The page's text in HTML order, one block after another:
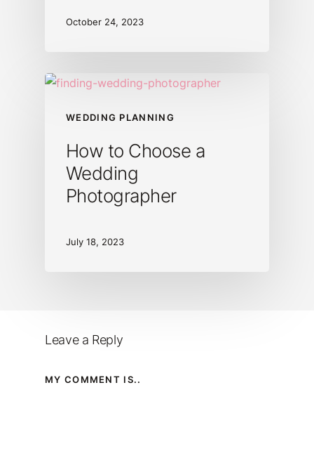
October 24, 2023
WEDDING PLANNING
How to Choose a
Wedding
Photographer
July 18, 2023
Leave a Reply
MY COMMENT IS..